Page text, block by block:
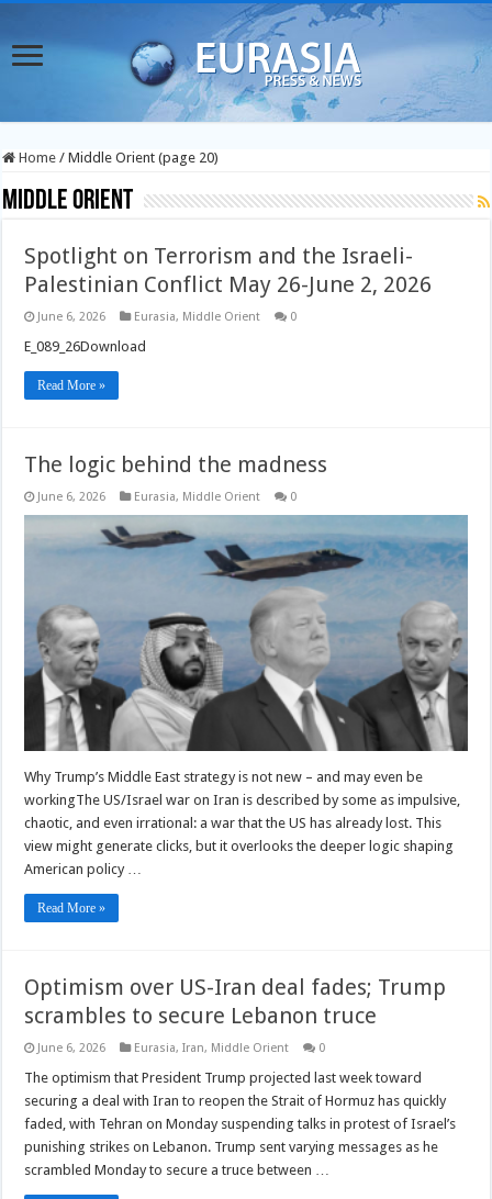
Home / Middle Orient (page 20)
Middle Orient
Spotlight on Terrorism and the Israeli-
Palestinian Conflict May 26-June 2, 2026
June 6, 2026 Eurasia, Middle Orient 0
E_089_26Download
Read More »
The logic behind the madness
June 6, 2026 Eurasia, Middle Orient 0
Why Trump’s Middle East strategy is not new – and may even be
workingThe US/Israel war on Iran is described by some as impulsive,
chaotic, and even irrational: a war that the US has already lost. This
view might generate clicks, but it overlooks the deeper logic shaping
American policy …
Read More »
Optimism over US-Iran deal fades; Trump
scrambles to secure Lebanon truce
June 6, 2026 Eurasia,Iran, Middle Orient 0
The optimism that President Trump projected last week toward
securing a deal with Iran to reopen the Strait of Hormuz has quickly
faded, with Tehran on Monday suspending talks in protest of Israel’s
punishing strikes on Lebanon. Trump sent varying messages as he
scrambled Monday to secure a truce between …